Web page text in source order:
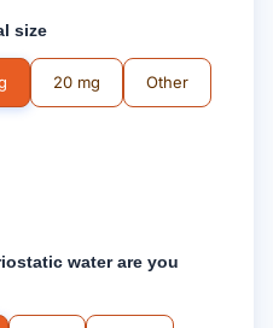
size
20 mg Other
water are you